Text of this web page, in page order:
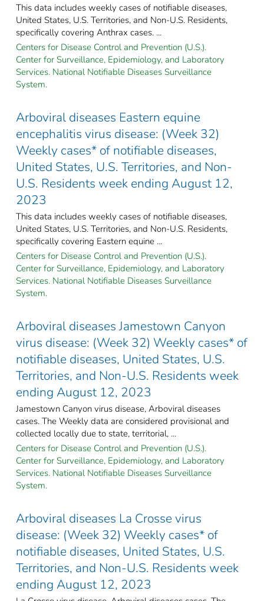
This data includes weekly cases of notifiable diseases,
United States, U.S. Territories, and Non-U.S. Residents,
specifically covering Anthrax cases. ...
Centers for Disease Control and Prevention (U.S.).
Center for Surveillance, Epidemiology, and Laboratory
Services. National Notifiable Diseases Surveillance
System.
Arboviral diseases Eastern equine
encephalitis virus disease: (Week 32)
Weekly cases* of notifiable diseases,
United States, U.S. Territories, and Non-
U.S. Residents week ending August 12,
2023
This data includes weekly cases of notifiable diseases,
United States, U.S. Territories, and Non-U.S. Residents,
specifically covering Eastern equine ...
Centers for Disease Control and Prevention (U.S.).
Center for Surveillance, Epidemiology, and Laboratory
Services. National Notifiable Diseases Surveillance
System.
Arboviral diseases Jamestown Canyon
virus disease: (Week 32) Weekly cases* of
notifiable diseases, United States, U.S.
Territories, and Non-U.S. Residents week
ending August 12, 2023
Jamestown Canyon virus disease, Arboviral diseases
cases. The Weekly data are considered provisional and
collected locally due to state, territorial, ...
Centers for Disease Control and Prevention (U.S.).
Center for Surveillance, Epidemiology, and Laboratory
Services. National Notifiable Diseases Surveillance
System.
Arboviral diseases La Crosse virus
disease: (Week 32) Weekly cases* of
notifiable diseases, United States, U.S.
Territories, and Non-U.S. Residents week
ending August 12, 2023